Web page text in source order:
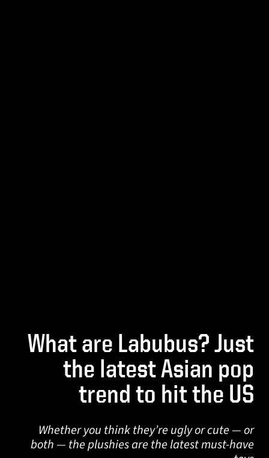
What are Labubus? Just
the latest Asian pop
trend to hit the US
Whether you think they’re ugly or cute — or
both — the plushies are the latest must-have